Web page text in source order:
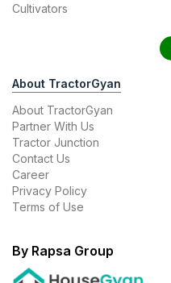
Cultivators
About TractorGyan
About TractorGyan
Partner With Us
Tractor Junction
Contact Us
Career
Privacy Policy
Terms of Use
By Rapsa Group